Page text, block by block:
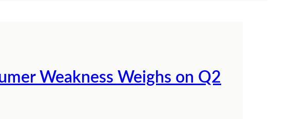
Weakness Weighs on Q2